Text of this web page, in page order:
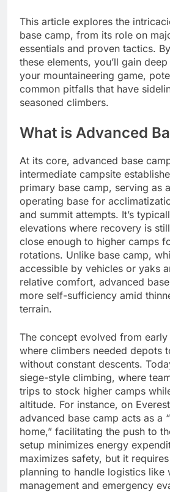
This article explores the
base camp, from its role on
essentials and proven tactics.
these elements, you’ll gain
your mountaineering game,
common pitfalls that have
seasoned climbers.
What is Advanced
At its core, advanced base
intermediate campsite
primary base camp, serving as
operating base for
and summit attempts. It’s
elevations where recovery is
close enough to higher camps
rotations. Unlike base camp,
accessible by vehicles or yaks
relative comfort, advanced
more self-sufficiency amid
terrain.
The concept evolved from
where climbers needed depots
without constant descents.
siege-style climbing, where
trips to stock higher camps
altitude. For instance, on
advanced base camp acts as a
home,” facilitating the push to
setup minimizes energy
maximizes safety, but it
planning to handle logistics like
management and emergency